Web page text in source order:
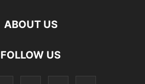
ABOUT US
FOLLOW US